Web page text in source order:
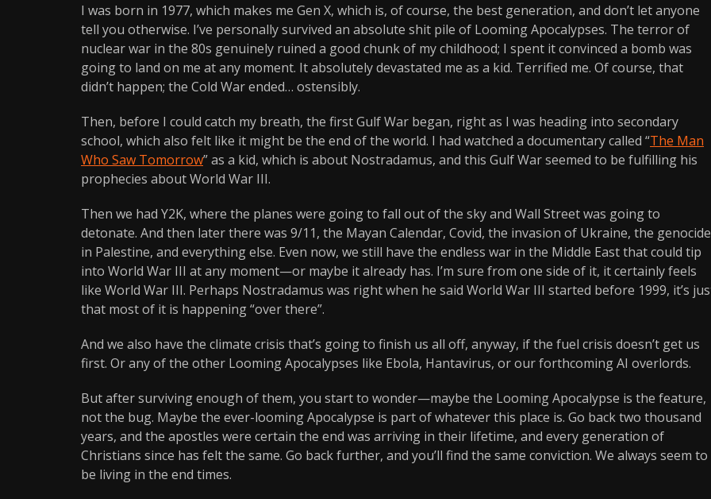
I was born in 1977, which makes me Gen X, which is, of course, the best generation, and don’t let anyone
tell you otherwise. I’ve personally survived an absolute shit pile of Looming Apocalypses. The terror of
nuclear war in the 80s genuinely ruined a good chunk of my childhood; I spent it convinced a bomb was
going to land on me at any moment. It absolutely devastated me as a kid. Terrified me. Of course, that
didn’t happen; the Cold War ended… ostensibly.
Then, before I could catch my breath, the first Gulf War began, right as I was heading into secondary
school, which also felt like it might be the end of the world. I had watched a documentary called “The Man
Who Saw Tomorrow” as a kid, which is about Nostradamus, and this Gulf War seemed to be fulfilling his
prophecies about World War III.
Then we had Y2K, where the planes were going to fall out of the sky and Wall Street was going to
detonate. And then later there was 9/11, the Mayan Calendar, Covid, the invasion of Ukraine, the genocide
in Palestine, and everything else. Even now, we still have the endless war in the Middle East that could tip
into World War III at any moment—or maybe it already has. I’m sure from one side of it, it certainly feels
like World War III. Perhaps Nostradamus was right when he said World War III started before 1999, it’s
that most of it is happening “over there”.
And we also have the climate crisis that’s going to finish us all off, anyway, if the fuel crisis doesn’t get us
first. Or any of the other Looming Apocalypses like Ebola, Hantavirus, or our forthcoming AI overlords.
But after surviving enough of them, you start to wonder—maybe the Looming Apocalypse is the feature,
not the bug. Maybe the ever-looming Apocalypse is part of whatever this place is. Go back two thousand
years, and the apostles were certain the end was arriving in their lifetime, and every generation of
Christians since has felt the same. Go back further, and you’ll find the same conviction. We always seem to
be living in the end times.